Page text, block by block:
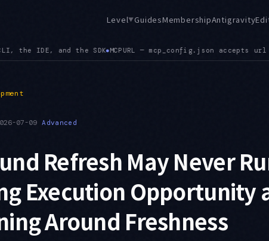
Level▼GuidesMembershipAntigravity
url alongside serverUrl, and a config path mismatch
07-09 Advanced
Refresh May Never
Execution Opportunity
Around Freshness